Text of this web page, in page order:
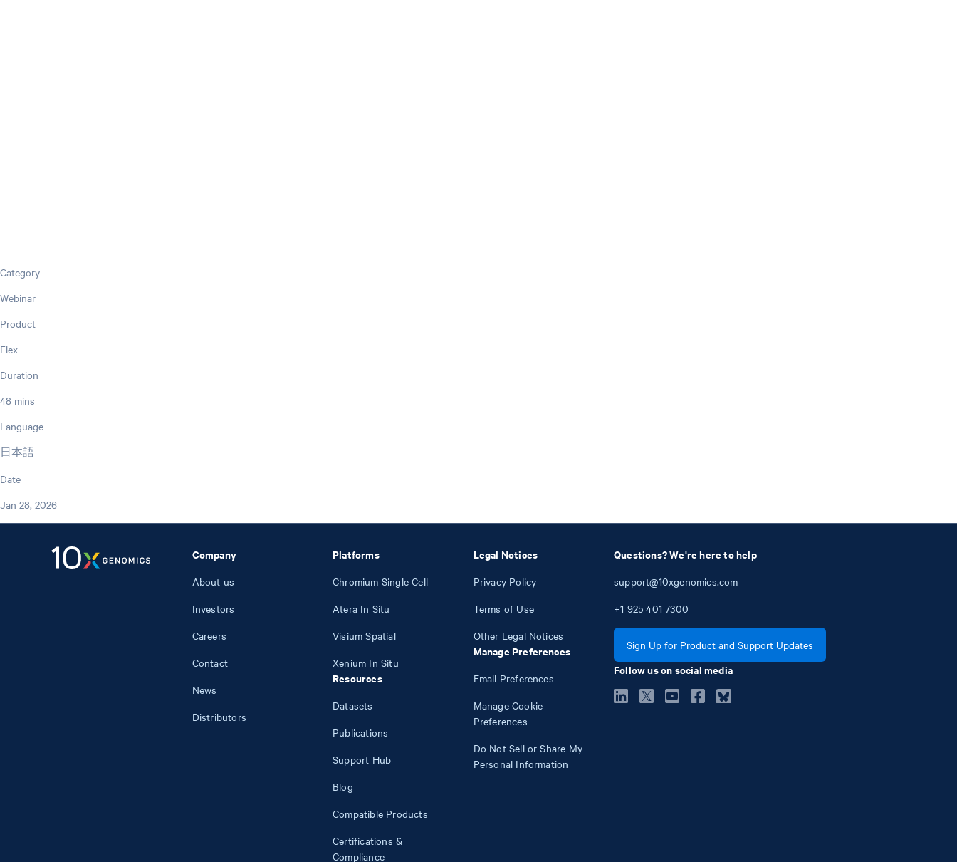
Category
Webinar
Product
Flex
Duration
48 mins
Language
日本語
Date
Jan 28, 2026
Company
About us
Investors
Careers
Contact
News
Distributors
Platforms
Chromium Single Cell
Atera In Situ
Visium Spatial
Xenium In Situ
Resources
Datasets
Publications
Support Hub
Blog
Compatible Products
Certifications &
Compliance
Legal Notices
Privacy Policy
Terms of Use
Other Legal Notices
Manage Preferences
Email Preferences
Manage Cookie
Preferences
Do Not Sell or Share My
Personal Information
Questions? We're here to help
support@10xgenomics.com
+1 925 401 7300
Sign Up for Product and Support Updates
Follow us on social media